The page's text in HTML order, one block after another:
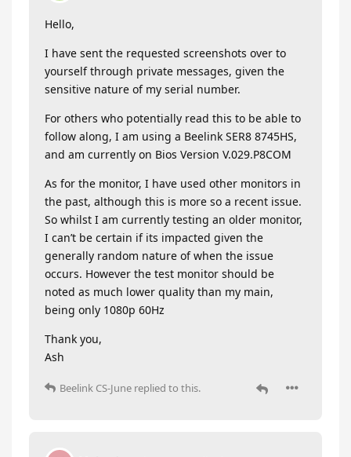
Hello,
I have sent the requested screenshots over to
yourself through private messages, given the
sensitive nature of my serial number.
For others who potentially read this to be able to
follow along, I am using a Beelink SER8 8745HS,
and am currently on Bios Version V.029.P8COM
As for the monitor, I have used other monitors in
the past, although this is more so a recent issue.
So whilst I am currently testing an older monitor,
I can’t be certain if its impacted given the
generally random nature of when the issue
occurs. However the test monitor should be
noted as much lower quality than my main,
being only 1080p 60Hz
Thank you,
Ash
Beelink CS-June replied to this.